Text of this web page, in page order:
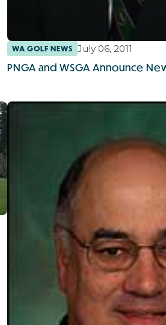
WA GOLF NEWS July 06, 2011
PNGA and WSGA Announce